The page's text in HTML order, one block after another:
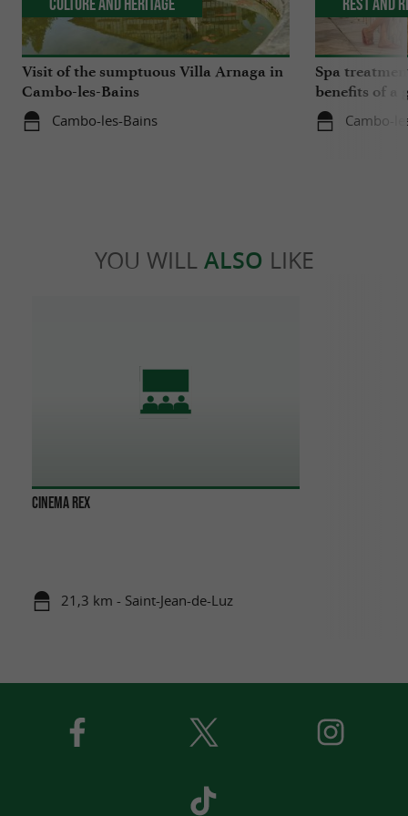
Visit of the sumptuous Villa Arnaga in
Cambo-les-Bains
Cambo-les-Bains
Culture and Heritage
Spa
benefits of a
medicine
Cambo-
Rest and
YOU WILL ALSO LIKE
CINEMA REX
21,3 km - Saint-Jean-de-Luz